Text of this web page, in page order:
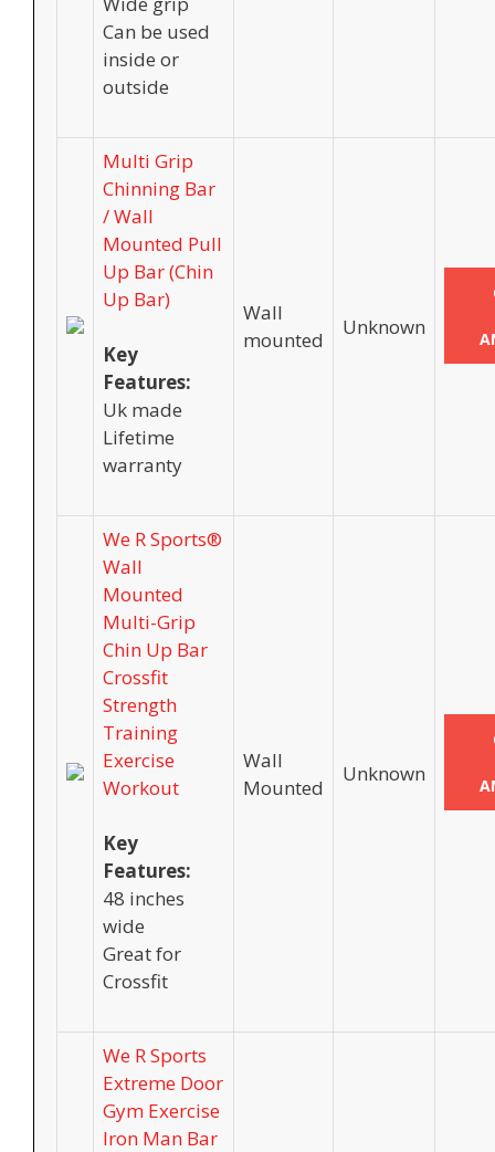
Can be used
inside or
outside
Multi Grip
Chinning Bar
/ Wall
Mounted Pull
Up Bar (Chin
Up Bar)
Key
Features:
Uk made
Lifetime
warranty
Wall
mounted
Unknown
We R Sports®
Wall
Mounted
Multi-Grip
Chin Up Bar
Crossfit
Strength
Training
Exercise
Workout
Key
Features:
48 inches
wide
Great for
Crossfit
Wall
Mounted
Unknown
We R Sports
Extreme Door
Gym Exercise
Iron Man Bar